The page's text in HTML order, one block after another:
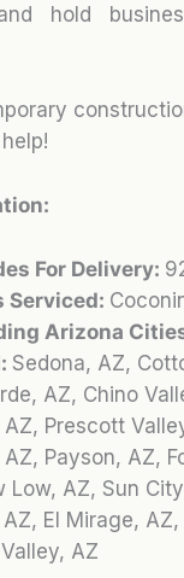
hold
For Delivery:
Serviced:
Arizona
Sedona, AZ,
AZ, Chino
Prescott
Payson, AZ,
Low, AZ, Sun
El Mirage,
AZ